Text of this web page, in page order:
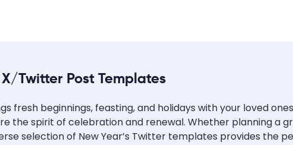
Twitter Post Templates
fresh beginnings, feasting, and holidays with your loved
the spirit of celebration and renewal. Whether planning a
selection of New Year’s Twitter templates provides the